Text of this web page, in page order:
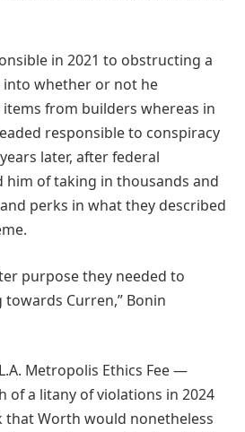
in 2021 to obstructing a
whether or not he
from builders whereas in
responsible to conspiracy
later, after federal
him of taking in thousands and
perks in what they described
purpose they needed to
Curren,” Bonin
Metropolis Ethics Fee —
of a litany of violations in 2024
Worth would nonetheless